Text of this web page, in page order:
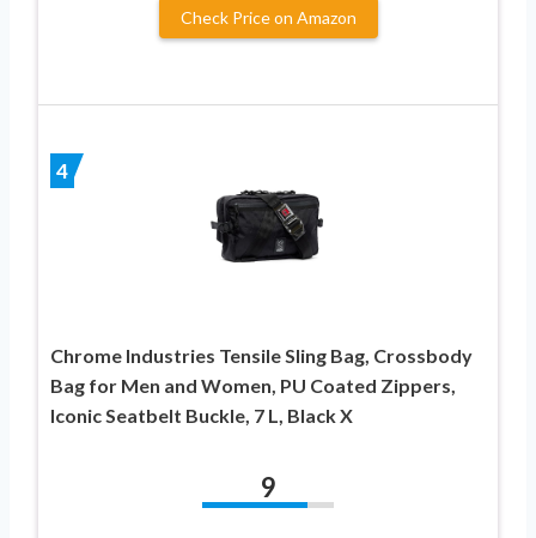
Check Price on Amazon
4
Chrome Industries Tensile Sling Bag, Crossbody
Bag for Men and Women, PU Coated Zippers,
Iconic Seatbelt Buckle, 7 L, Black X
9